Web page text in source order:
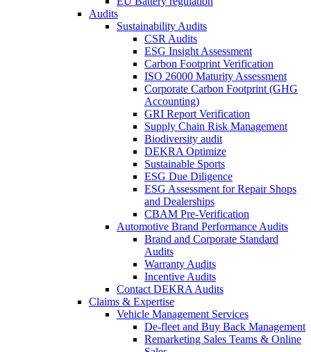
Audits
Sustainability Audits
CSR Audits
ESG Insight Assessment
Carbon Footprint Verification
ISO 26000 Maturity Assessment
Corporate Carbon Footprint (GHG
Accounting)
GRI Report Verification
Supply Chain Risk Management
Biodiversity audit
DEKRA Optimize
Sustainable Sports
ESG Due Diligence
ESG Assessment for Repair Shops
and Dealerships
CBAM Pre-Verification
Automotive Brand Performance Audits
Brand and Corporate Standard
Audits
Warranty Audits
Incentive Audits
Contact DEKRA Audits
Claims & Expertise
Vehicle Management Services
De-fleet and Buy Back Management
Remarketing Sales Teams & Online